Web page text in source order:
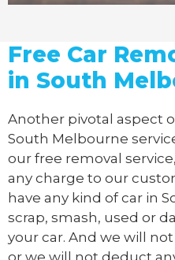
Free Car
in South
Another pivotal aspect
South Melbourne
our free removal
any charge to our
have any kind of car in
scrap, smash, used or
your car. And we will